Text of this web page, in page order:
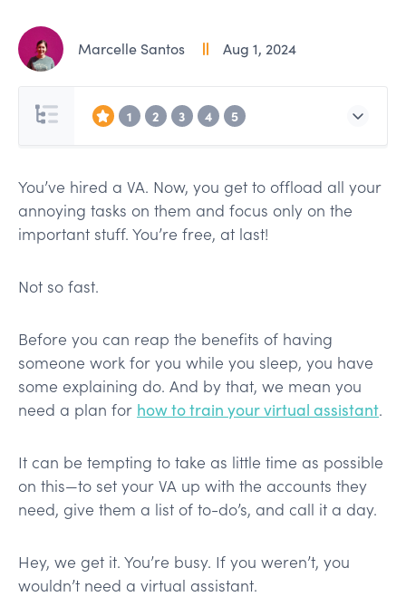
Marcelle Santos Aug 1, 2024
1 2 3 4 5
You’ve hired a VA. Now, you get to offload all your
annoying tasks on them and focus only on the
important stuff. You’re free, at last!
Not so fast.
Before you can reap the benefits of having
someone work for you while you sleep, you have
some explaining do. And by that, we mean you
need a plan for how to train your virtual assistant.
It can be tempting to take as little time as possible
on this—to set your VA up with the accounts they
need, give them a list of to-do’s, and call it a day.
Hey, we get it. You’re busy. If you weren’t, you
wouldn’t need a virtual assistant.